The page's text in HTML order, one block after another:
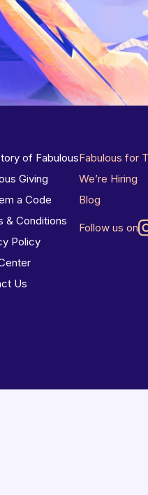
of Fabulous
Giving
a Code
& Conditions
Policy
Us
Fabulous for
We’re Hiring
Blog
Follow us on